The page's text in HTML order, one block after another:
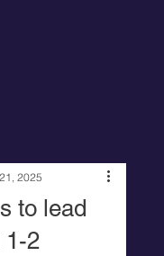
to lead
1-2
2025